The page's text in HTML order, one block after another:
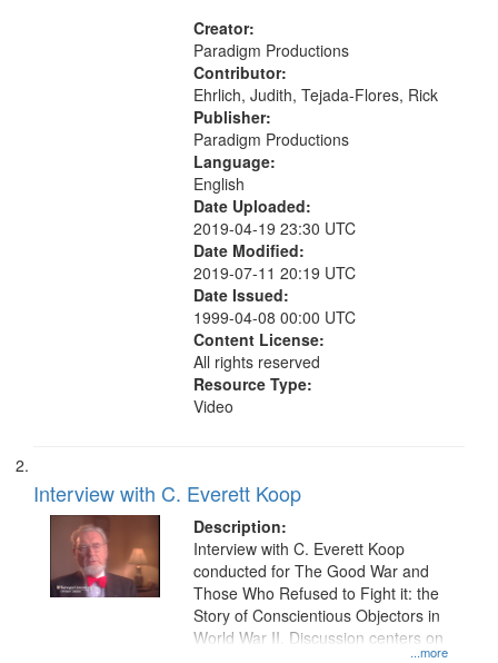
Creator:
Paradigm Productions
Contributor:
Ehrlich, Judith, Tejada-Flores, Rick
Publisher:
Paradigm Productions
Language:
English
Date Uploaded:
2019-04-19 23:30 UTC
Date Modified:
2019-07-11 20:19 UTC
Date Issued:
1999-04-08 00:00 UTC
Content License:
All rights reserved
Resource Type:
Video
Interview with C. Everett Koop
Description:
...more
Interview with C. Everett Koop
conducted for The Good War and
Those Who Refused to Fight it: the
Story of Conscientious Objectors in
World War II. Discussion centers on